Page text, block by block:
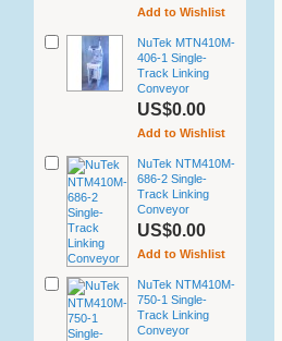
Add to Wishlist
NuTek MTN410M-
406-1 Single-
Track Linking
Conveyor
US$0.00
Add to Wishlist
NuTek NTM410M-
686-2 Single-
Track Linking
Conveyor
US$0.00
Add to Wishlist
NuTek NTM410M-
750-1 Single-
Track Linking
Conveyor